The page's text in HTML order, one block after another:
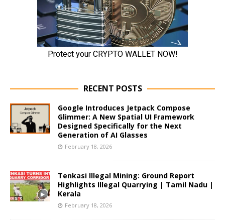
RECENT POSTS
Google Introduces Jetpack Compose
Glimmer: A New Spatial UI Framework
Designed Specifically for the Next
Generation of AI Glasses
February 18, 2026
Tenkasi Illegal Mining: Ground Report
Highlights Illegal Quarrying | Tamil Nadu |
Kerala
February 18, 2026